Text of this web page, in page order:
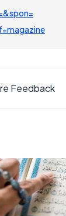
Feedback